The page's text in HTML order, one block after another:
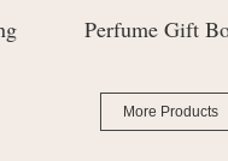
Jewelry
More Products